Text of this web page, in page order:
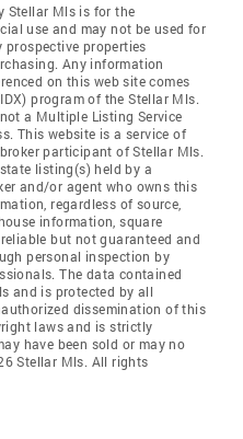
Stellar Mls is for the
use and may not be used for
properties
Any information
on this web site comes
program of the Stellar Mls.
a Multiple Listing Service
This website is a service of
participant of Stellar Mls.
listing(s) held by a
and/or agent who owns this
regardless of source,
information, square
but not guaranteed and
personal inspection by
The data contained
and is protected by all
dissemination of this
laws and is strictly
have been sold or may no
Stellar Mls. All rights